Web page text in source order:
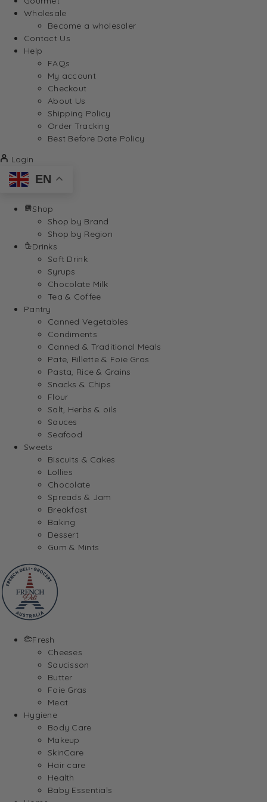
Wholesale
Become a wholesaler
Contact Us
Help
FAQs
My account
Checkout
About Us
Shipping Policy
Order Tracking
Best Before Date Policy
Login
EN
Shop
Shop by Brand
Shop by Region
Drinks
Soft Drink
Syrups
Chocolate Milk
Tea & Coffee
Pantry
Canned Vegetables
Condiments
Canned & Traditional Meals
Pate, Rillette & Foie Gras
Pasta, Rice & Grains
Snacks & Chips
Flour
Salt, Herbs & oils
Sauces
Seafood
Sweets
Biscuits & Cakes
Lollies
Chocolate
Spreads & Jam
Breakfast
Baking
Dessert
Gum & Mints
Fresh
Cheeses
Saucisson
Butter
Foie Gras
Meat
Hygiene
Body Care
Makeup
SkinCare
Hair care
Health
Baby Essentials